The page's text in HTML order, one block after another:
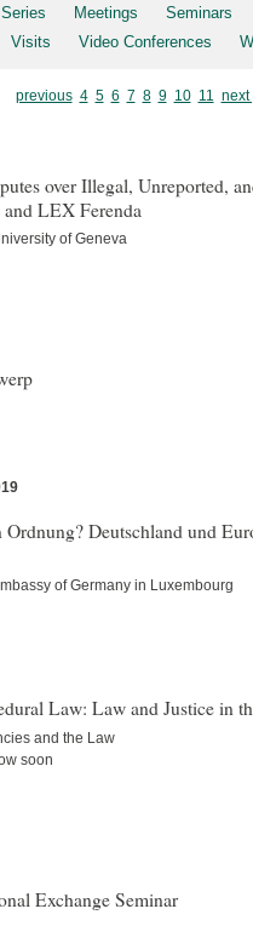
Meetings Seminars
Visits Video Conferences
previous 4 5 6 7 8 9 10 11
next
over Illegal, Unreported,
and LEX Ferenda
of Geneva
Ordnung? Deutschland und
of Germany in Luxembourg
Law: Law and Justice in
and the Law
soon
Exchange Seminar